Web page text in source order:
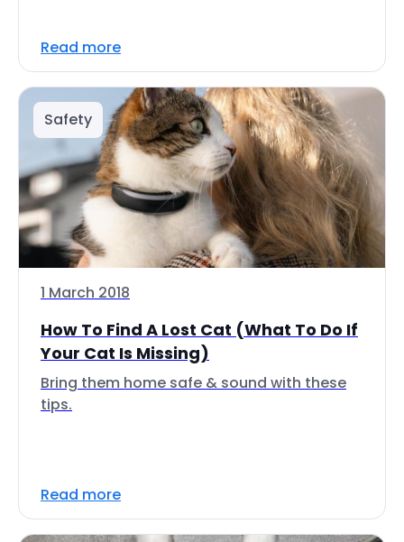
Read more
Safety
1 March 2018
How To Find A Lost Cat (What To Do If
Your Cat Is Missing)
Bring them home safe & sound with these
tips.
Read more